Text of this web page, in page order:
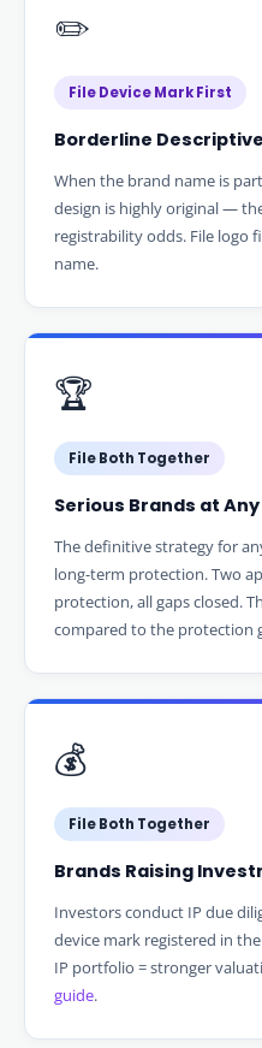
✏️
File Device Mark First
Borderline
When the brand name is
design is highly original —
registrability odds. File logo
name.
🏆
File Both Together
Serious Brands at
The definitive strategy for
long-term protection. Two
protection, all gaps closed.
compared to the protection
💰
File Both Together
Brands Raising
Investors conduct IP due
device mark registered in
IP portfolio = stronger
guide.